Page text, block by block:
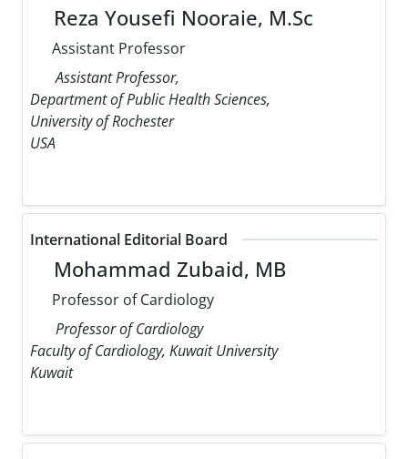
Reza Yousefi Nooraie, M.Sc
Assistant Professor
Assistant Professor,
Department of Public Health Sciences,
University of Rochester
USA
International Editorial Board
Mohammad Zubaid, MB
Professor of Cardiology
Professor of Cardiology
Faculty of Cardiology, Kuwait University
Kuwait